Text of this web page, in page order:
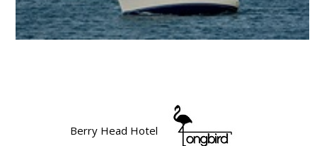
Berry Head Hotel